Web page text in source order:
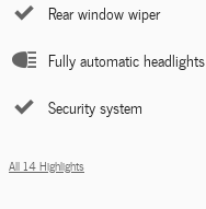
Rear window wiper
Fully automatic headlights
Security system
All 14 Highlights